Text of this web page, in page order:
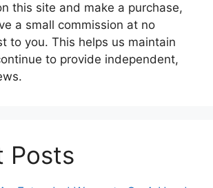
this site and make a purchase,
a small commission at no
to you. This helps us maintain
to provide independent,
Posts